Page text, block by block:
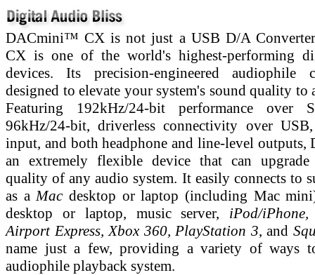
DACmini™ CX is not just a USB D/A
CX is one of the world's highest-performing
devices. Its precision-engineered audiophile
designed to elevate your system's sound quality to
Featuring 192kHz/24-bit performance over
96kHz/24-bit, driverless connectivity over
input, and both headphone and line-level outputs,
an extremely flexible device that can
quality of any audio system. It easily connects to
as aMac desktop or laptop (including Mac
desktop or laptop, music server, iPod/
Airport Express, Xbox 360, PlayStation 3, and
name just a few, providing a variety of ways
audiophile playback system.